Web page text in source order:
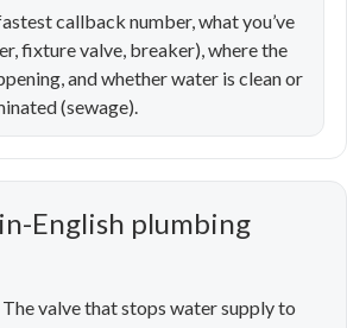
callback number, what you’ve
fixture valve, breaker), where the
and whether water is clean or
(sewage).
English plumbing
The valve that stops water supply to